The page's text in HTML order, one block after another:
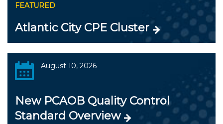
FEATURED
Atlantic City CPE Cluster
August 10, 2026
New PCAOB Quality Control
Standard Overview